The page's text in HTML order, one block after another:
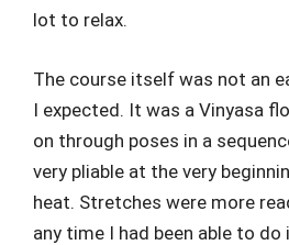
lot to relax.
The course itself was not an
I expected. It was a Vinyasa
on through poses in a
very pliable at the very
heat. Stretches were more
any time I had been able to